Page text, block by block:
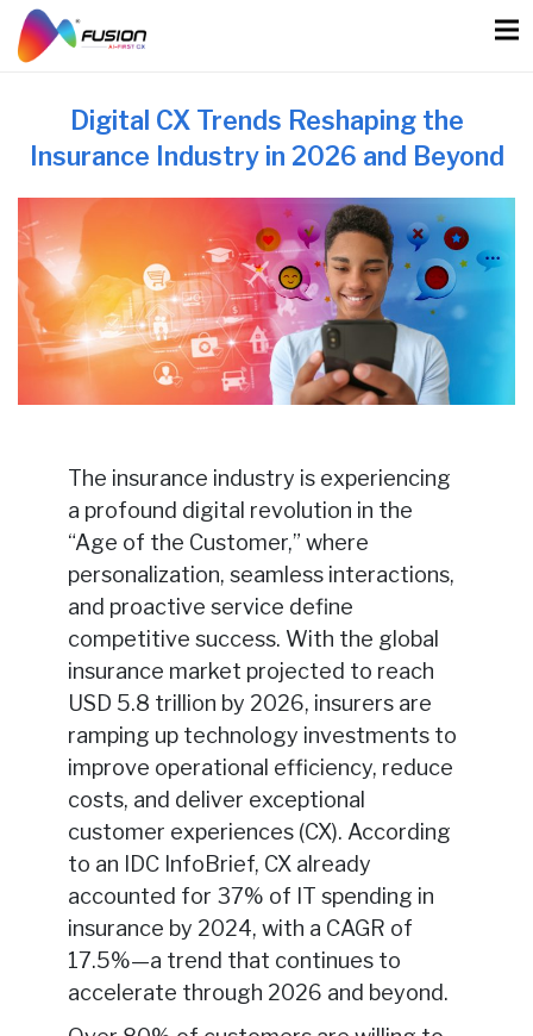
content
Digital CX Trends Reshaping the
Insurance Industry in 2026 and Beyond
The insurance industry is experiencing
a profound digital revolution in the
“Age of the Customer,” where
personalization, seamless interactions,
and proactive service define
competitive success. With the global
insurance market projected to reach
USD 5.8 trillion by 2026, insurers are
ramping up technology investments to
improve operational efficiency, reduce
costs, and deliver exceptional
customer experiences (CX). According
to an IDC InfoBrief, CX already
accounted for 37% of IT spending in
insurance by 2024, with a CAGR of
17.5%—a trend that continues to
accelerate through 2026 and beyond.